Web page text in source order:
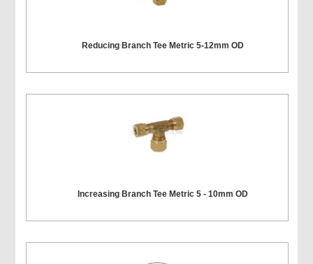
Reducing Branch Tee Metric 5-12mm OD
Increasing Branch Tee Metric 5 - 10mm OD